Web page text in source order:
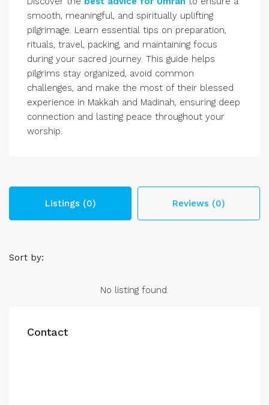
smooth, meaningful, and spiritually uplifting
pilgrimage. Learn essential tips on preparation,
rituals, travel, packing, and maintaining focus
during your sacred journey. This guide helps
pilgrims stay organized, avoid common
challenges, and make the most of their blessed
experience in Makkah and Madinah, ensuring deep
connection and lasting peace throughout your
worship.
Listings (0) Reviews (0)
Sort by:
No listing found.
Contact